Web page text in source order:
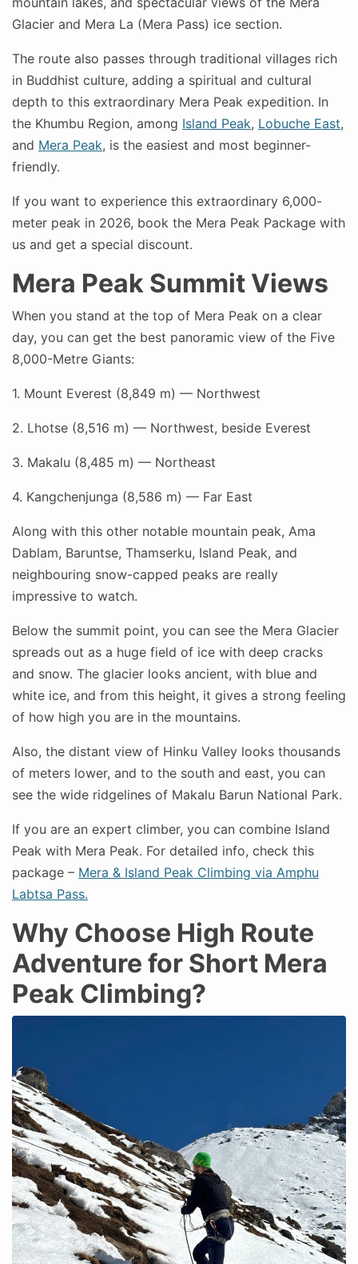
Glacier and Mera La (Mera Pass) ice section.
The route also passes through traditional villages rich
in Buddhist culture, adding a spiritual and cultural
depth to this extraordinary Mera Peak expedition. In
the Khumbu Region, among Island Peak, Lobuche East,
and Mera Peak, is the easiest and most beginner-
friendly.
If you want to experience this extraordinary 6,000-
meter peak in 2026, book the Mera Peak Package with
us and get a special discount.
Mera Peak Summit Views
When you stand at the top of Mera Peak on a clear
day, you can get the best panoramic view of the Five
8,000-Metre Giants:
1. Mount Everest (8,849 m) — Northwest
2. Lhotse (8,516 m) — Northwest, beside Everest
3. Makalu (8,485 m) — Northeast
4. Kangchenjunga (8,586 m) — Far East
Along with this other notable mountain peak, Ama
Dablam, Baruntse, Thamserku, Island Peak, and
neighbouring snow-capped peaks are really
impressive to watch.
Below the summit point, you can see the Mera Glacier
spreads out as a huge field of ice with deep cracks
and snow. The glacier looks ancient, with blue and
white ice, and from this height, it gives a strong feeling
of how high you are in the mountains.
Also, the distant view of Hinku Valley looks thousands
of meters lower, and to the south and east, you can
see the wide ridgelines of Makalu Barun National Park.
If you are an expert climber, you can combine Island
Peak with Mera Peak. For detailed info, check this
package – Mera & Island Peak Climbing via Amphu
Labtsa Pass.
Why Choose High Route
Adventure for Short Mera
Peak Climbing?